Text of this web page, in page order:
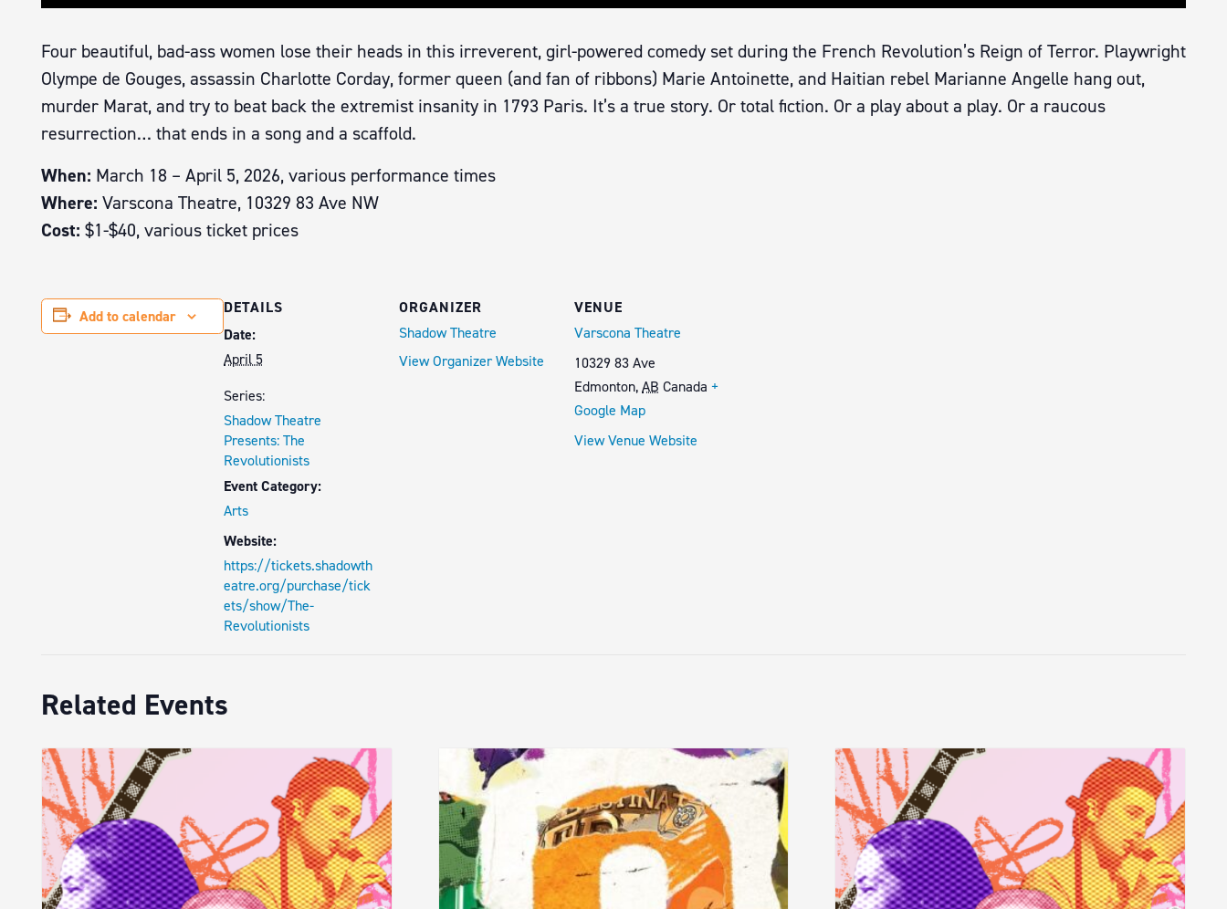
Four beautiful, bad-ass women lose their heads in this irreverent, girl-powered comedy set during the French Revolution’s Reign of Terror. Playwright
Olympe de Gouges, assassin Charlotte Corday, former queen (and fan of ribbons) Marie Antoinette, and Haitian rebel Marianne Angelle hang out,
murder Marat, and try to beat back the extremist insanity in 1793 Paris. It’s a true story. Or total fiction. Or a play about a play. Or a raucous
resurrection… that ends in a song and a scaffold.
When: March 18 – April 5, 2026, various performance times
Where: Varscona Theatre, 10329 83 Ave NW
Cost: $1-$40, various ticket prices
Add to calendar
DETAILS
Date:
April 5
Series:
Shadow Theatre
Presents: The
Revolutionists
Event Category:
Arts
Website:
https://tickets.shadowth
eatre.org/purchase/tick
ets/show/The-
Revolutionists
ORGANIZER
Shadow Theatre
View Organizer Website
VENUE
Varscona Theatre
10329 83 Ave
Edmonton,AB Canada +
Google Map
View Venue Website
Related Events